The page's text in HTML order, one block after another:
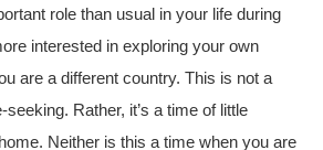
role than usual in your life during
interested in exploring your own
are a different country. This is not a
Rather, it’s a time of little
Neither is this a time when you are